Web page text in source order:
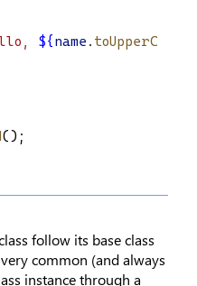
${ name . toUpperCase
();
follow its base class
common (and always
instance through a